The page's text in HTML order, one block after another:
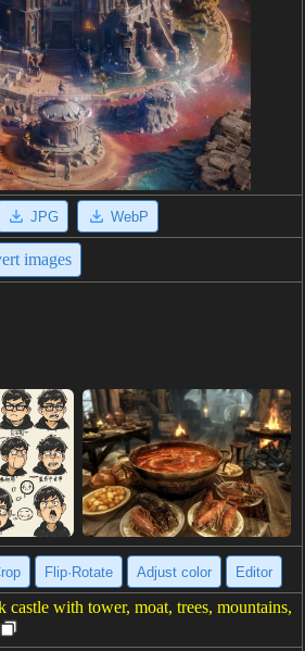
JPG WebP
images
Flip·Rotate Adjust color Editor
castle with tower, moat, trees, mountains,